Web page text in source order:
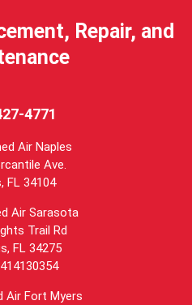
Repair, and
4771
Air Naples
Ave.
, FL 34104
Air Sarasota
Trail Rd
FL 34275
Air Fort Myers